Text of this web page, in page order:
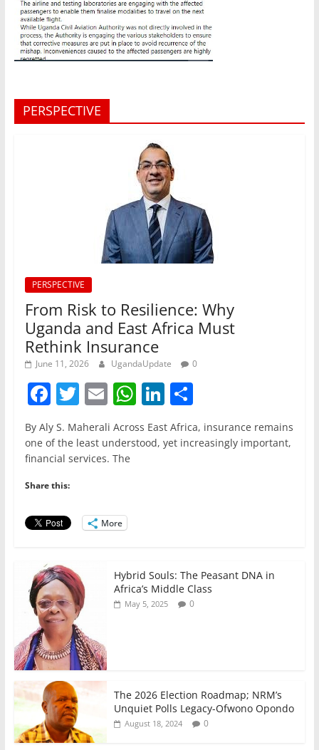
PERSPECTIVE
PERSPECTIVE
From Risk to Resilience: Why
Uganda and East Africa Must
Rethink Insurance
June 11, 2026 UgandaUpdate 0
F
a
c
e
b
o
o
T
w
itt
er
E
m
ai
l
W
h
at
Li
n
k
S
h
ar
By Aly S. Maherali Across East Africa, insurance remains
one of the least understood, yet increasingly important,
financial services. The
Share this:
More
Hybrid Souls: The Peasant DNA in
Africa’s Middle Class
May 5, 2025 0
The 2026 Election Roadmap; NRM’s
Unquiet Polls Legacy-Ofwono Opondo
August 18, 2024 0